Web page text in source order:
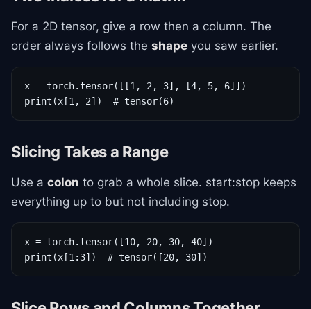
For a 2D tensor, give a row then a column. The
order always follows the shape you saw earlier.
x = torch.tensor([[1, 2, 3], [4, 5, 6]])
print(x[1, 2])  # tensor(6)
Slicing Takes a Range
Use a colon to grab a whole slice. start:stop keeps
everything up to but not including stop.
x = torch.tensor([10, 20, 30, 40])
print(x[1:3])  # tensor([20, 30])